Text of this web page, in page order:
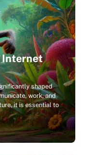
Internet
shaped
work, and
it is essential to